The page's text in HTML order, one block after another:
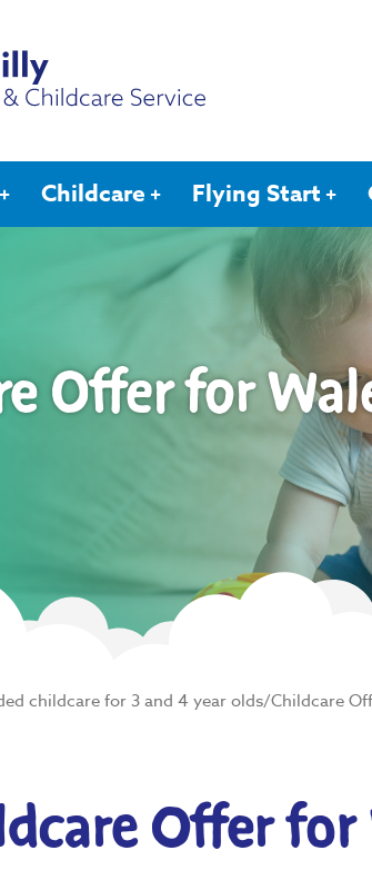
Childcare Flying Start
Offer for
childcare for 3 and 4 year olds/Childcare
Offer for